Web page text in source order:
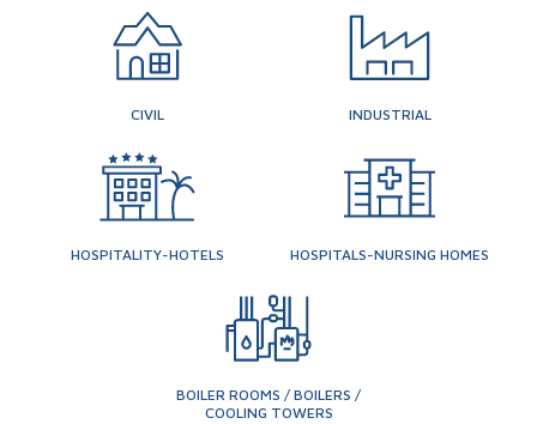
CIVIL INDUSTRIAL
HOSPITALITY-HOTELS HOSPITALS-NURSING HOMES
BOILER ROOMS / BOILERS /
COOLING TOWERS